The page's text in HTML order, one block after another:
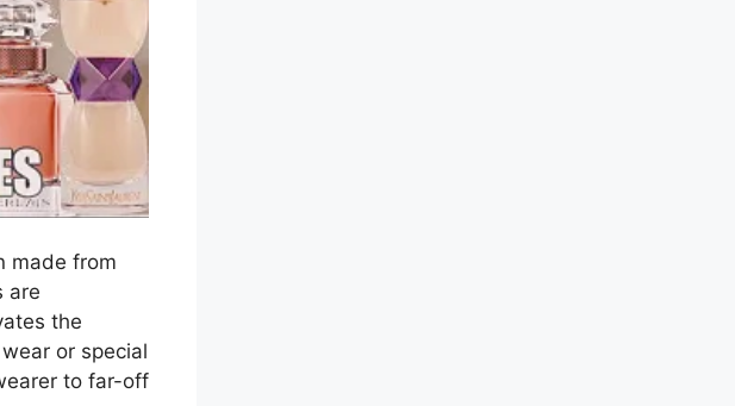
made from
are
the
or special
to far-off